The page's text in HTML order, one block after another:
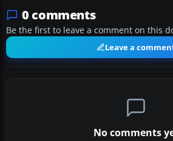
0 comments
Be the first to leave a comment on this
Leave a
No comments